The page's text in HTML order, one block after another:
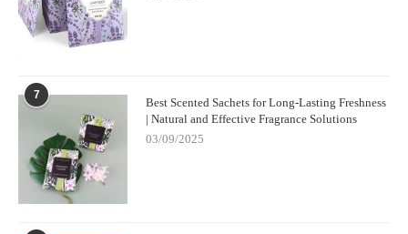
7
Best Scented Sachets for Long-Lasting Freshness
| Natural and Effective Fragrance Solutions
03/09/2025